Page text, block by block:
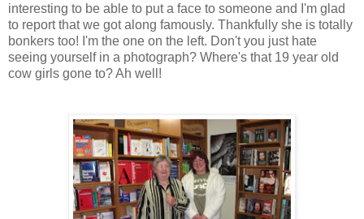
interesting to be able to put a face to someone and I'm glad
to report that we got along famously. Thankfully she is totally
bonkers too! I'm the one on the left. Don't you just hate
seeing yourself in a photograph? Where's that 19 year old
cow girls gone to? Ah well!